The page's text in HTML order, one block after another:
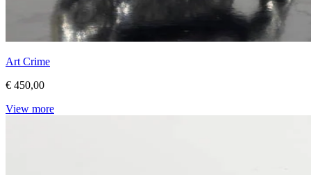
Art Crime
€ 450,00
View more